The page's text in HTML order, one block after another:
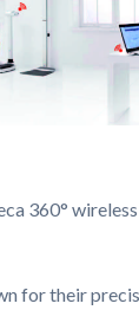
360°
for their